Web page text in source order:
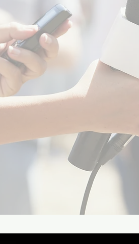
Prime Video's
Finally Reveals Its